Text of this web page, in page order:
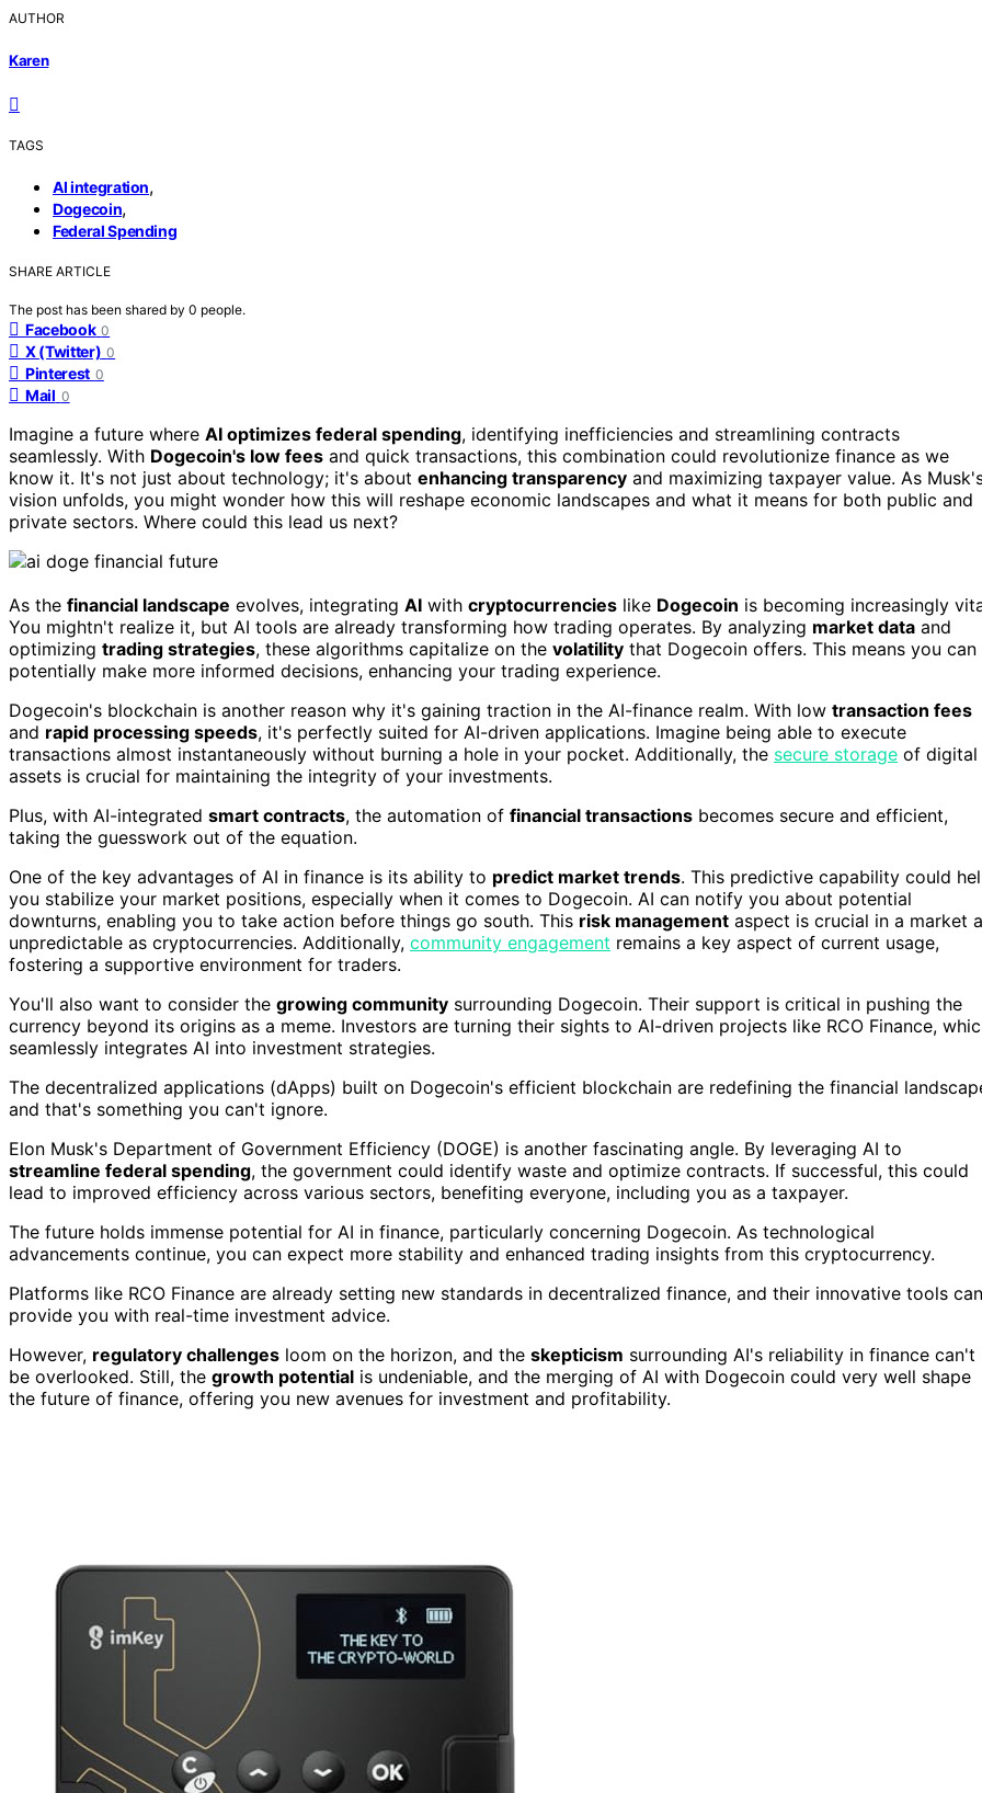
AUTHOR
Karen
TAGS
AI integration,
Dogecoin,
Federal Spending
SHARE ARTICLE
The post has been shared by 0 people.
Facebook 0
X (Twitter) 0
Pinterest 0
Mail 0
Imagine a future where AI optimizes federal spending, identifying inefficiencies and streamlining contracts
seamlessly. With Dogecoin's low fees and quick transactions, this combination could revolutionize finance as we
know it. It's not just about technology; it's about enhancing transparency and maximizing taxpayer value. As
vision unfolds, you might wonder how this will reshape economic landscapes and what it means for both public and
private sectors. Where could this lead us next?
As the financial landscape evolves, integrating AI with cryptocurrencies like Dogecoin is becoming increasingly
You mightn't realize it, but AI tools are already transforming how trading operates. By analyzing market data and
optimizing trading strategies, these algorithms capitalize on the volatility that Dogecoin offers. This means you can
potentially make more informed decisions, enhancing your trading experience.
Dogecoin's blockchain is another reason why it's gaining traction in the AI-finance realm. With low transaction fees
and rapid processing speeds, it's perfectly suited for AI-driven applications. Imagine being able to execute
transactions almost instantaneously without burning a hole in your pocket. Additionally, the secure storage of digital
assets is crucial for maintaining the integrity of your investments.
Plus, with AI-integrated smart contracts, the automation of financial transactions becomes secure and efficient,
taking the guesswork out of the equation.
One of the key advantages of AI in finance is its ability to predict market trends. This predictive capability could
you stabilize your market positions, especially when it comes to Dogecoin. AI can notify you about potential
downturns, enabling you to take action before things go south. This risk management aspect is crucial in a market
unpredictable as cryptocurrencies. Additionally, community engagement remains a key aspect of current usage,
fostering a supportive environment for traders.
You'll also want to consider the growing community surrounding Dogecoin. Their support is critical in pushing the
currency beyond its origins as a meme. Investors are turning their sights to AI-driven projects like RCO Finance,
seamlessly integrates AI into investment strategies.
The decentralized applications (dApps) built on Dogecoin's efficient blockchain are redefining the financial
and that's something you can't ignore.
Elon Musk's Department of Government Efficiency (DOGE) is another fascinating angle. By leveraging AI to
streamline federal spending, the government could identify waste and optimize contracts. If successful, this could
lead to improved efficiency across various sectors, benefiting everyone, including you as a taxpayer.
The future holds immense potential for AI in finance, particularly concerning Dogecoin. As technological
advancements continue, you can expect more stability and enhanced trading insights from this cryptocurrency.
Platforms like RCO Finance are already setting new standards in decentralized finance, and their innovative tools can
provide you with real-time investment advice.
However, regulatory challenges loom on the horizon, and the skepticism surrounding AI's reliability in finance can't
be overlooked. Still, the growth potential is undeniable, and the merging of AI with Dogecoin could very well shape
the future of finance, offering you new avenues for investment and profitability.